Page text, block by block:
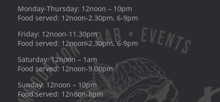
Monday-Thursday: 12noon – 10pm
Food served: 12noon-2.30pm, 6-9pm
Friday: 12noon-11.30pm
Food served: 12noon-2.30pm, 6-9pm
Saturday: 12noon – 1am
Food served: 12noon-9.00pm
Sunday: 12noon – 10pm
Food served: 12noon-8pm